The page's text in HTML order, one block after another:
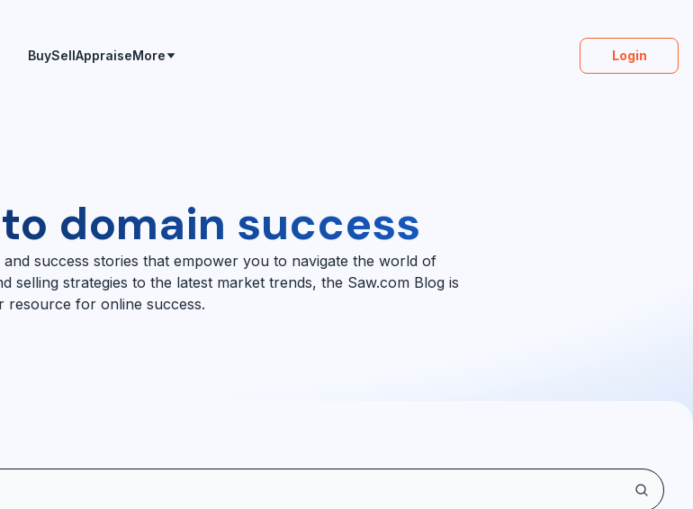
BuySellAppraiseMore Login
domain success
success stories that empower you to navigate the world of
selling strategies to the latest market trends, the Saw.com Blog is
resource for online success.